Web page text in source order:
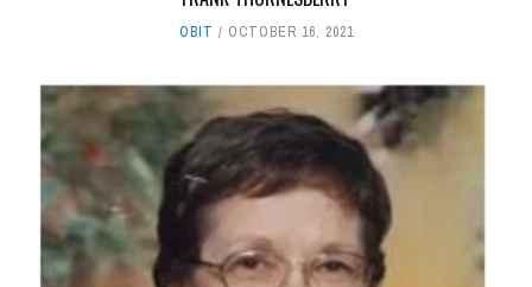
OBIT OCTOBER 16, 2021